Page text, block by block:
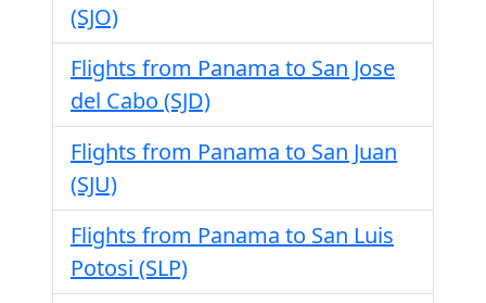
(SJO)
Flights from Panama to San Jose
del Cabo (SJD)
Flights from Panama to San Juan
(SJU)
Flights from Panama to San Luis
Potosi (SLP)